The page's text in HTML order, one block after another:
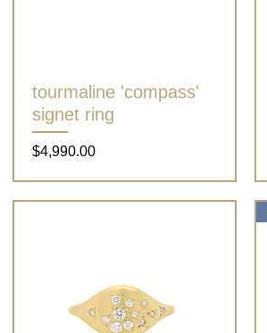
Quick View
tourmaline 'compass'
signet ring
Price
$4,990.00